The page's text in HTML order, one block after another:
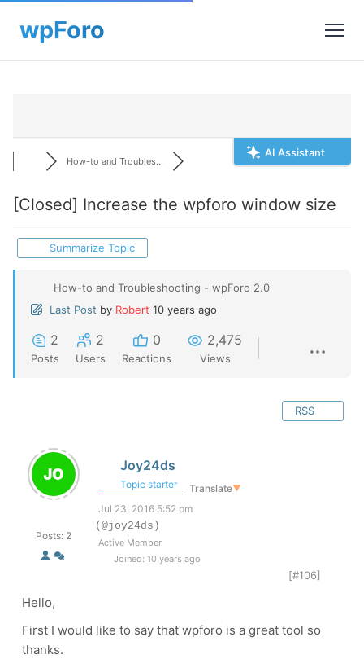
AI Assistant
How-to and Troubles...
[Closed] Increase the wpforo window size
Summarize Topic
How-to and Troubleshooting - wpForo 2.0
Last Post by Robert 10 years ago
2
Posts
2
Users
0
Reactions
2,475
Views
RSS
Posts: 2
Joy24ds
Topic starter Translate▼
Jul 23, 2016 5:52 pm
(@joy24ds)
Active Member
Joined: 10 years ago
[#106]
Hello,
First I would like to say that wpforo is a great tool so
thanks.